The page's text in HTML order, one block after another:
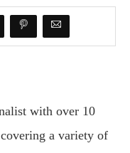
with over 10
a variety of